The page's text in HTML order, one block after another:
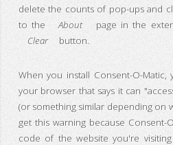
delete the counts of pop-ups and
to the
About
page in the
Clear
button.
When you install Consent-O-
your browser that says it can
(or something similar depending on
get this warning because Consent-
code of the website you're